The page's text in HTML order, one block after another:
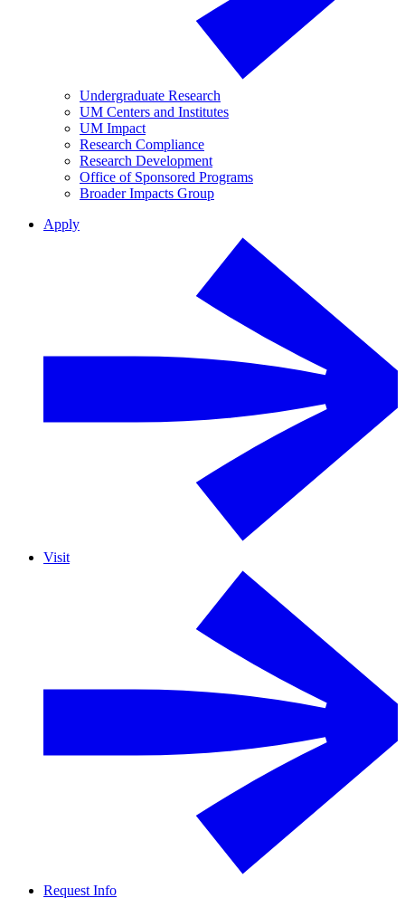
Undergraduate Research
UM Centers and Institutes
UM Impact
Research Compliance
Research Development
Office of Sponsored Programs
Broader Impacts Group
Apply
Visit
Request Info